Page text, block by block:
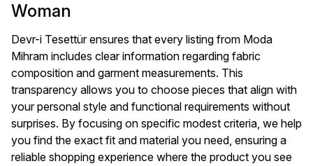
Woman
Devr-i Tesettür ensures that every listing from Moda
Mihram includes clear information regarding fabric
composition and garment measurements. This
transparency allows you to choose pieces that align with
your personal style and functional requirements without
surprises. By focusing on specific modest criteria, we help
you find the exact fit and material you need, ensuring a
reliable shopping experience where the product you see